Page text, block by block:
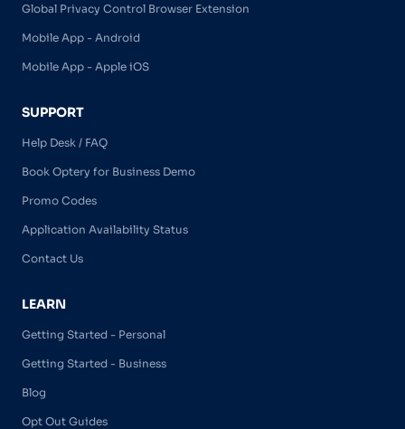
Global Privacy Control Browser Extension
Mobile App - Android
Mobile App - Apple iOS
SUPPORT
Help Desk / FAQ
Book Optery for Business Demo
Promo Codes
Application Availability Status
Contact Us
LEARN
Getting Started - Personal
Getting Started - Business
Blog
Opt Out Guides